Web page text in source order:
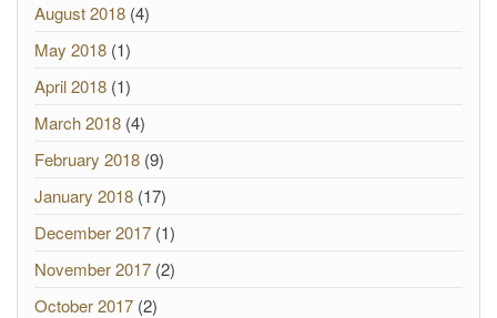
August 2018 (4)
May 2018 (1)
April 2018 (1)
March 2018 (4)
February 2018 (9)
January 2018 (17)
December 2017 (1)
November 2017 (2)
October 2017 (2)